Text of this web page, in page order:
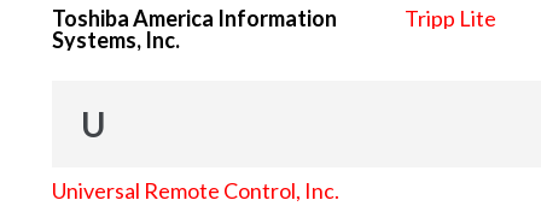
Toshiba America Information
Systems, Inc.
Tripp Lite
U
Universal Remote Control, Inc.